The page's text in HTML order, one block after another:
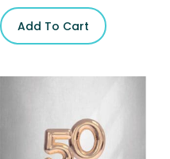
Add To Cart